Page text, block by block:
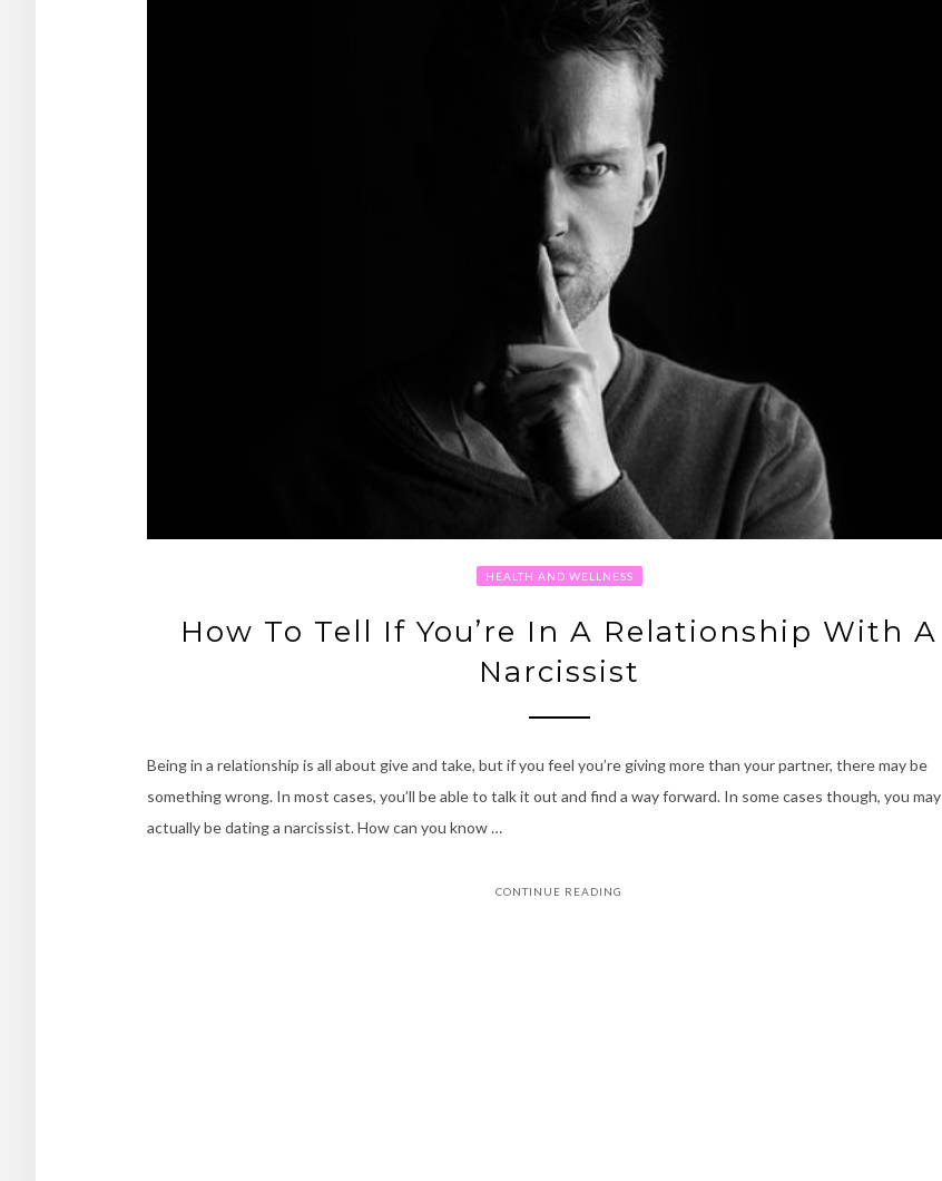
HEALTH AND WELLNESS
How To Tell If You’re In A Relationship With A
Narcissist
Being in a relationship is all about give and take, but if you feel you’re giving more than your partner, there may be
something wrong. In most cases, you’ll be able to talk it out and find a way forward. In some cases though, you may
actually be dating a narcissist. How can you know …
CONTINUE READING